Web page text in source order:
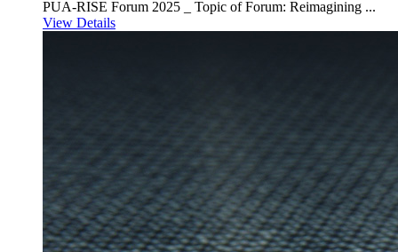
PUA-RISE Forum 2025 _ Topic of Forum: Reimagining ...
View Details